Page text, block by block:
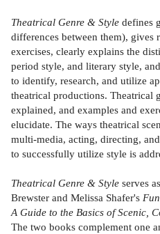
Theatrical Genre & Style defines
differences between them), gives
exercises, clearly explains the
period style, and literary style,
to identify, research, and utilize
theatrical productions. Theatrical
explained, and examples and
elucidate. The ways theatrical
multi-media, acting, directing,
to successfully utilize style is
Theatrical Genre & Style serves
Brewster and Melissa Shafer's
A Guide to the Basics of Scenic,
The two books complement one